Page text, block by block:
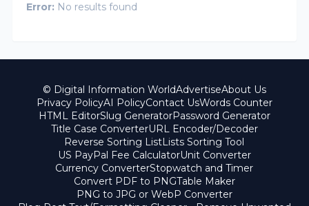
Error: No results found
© Digital Information WorldAdvertiseAbout Us
Privacy PolicyAI PolicyContact UsWords Counter
HTML EditorSlug GeneratorPassword Generator
Title Case ConverterURL Encoder/Decoder
Reverse Sorting ListLists Sorting Tool
US PayPal Fee CalculatorUnit Converter
Currency ConverterStopwatch and Timer
Convert PDF to PNGTable Maker
PNG to JPG or WebP Converter